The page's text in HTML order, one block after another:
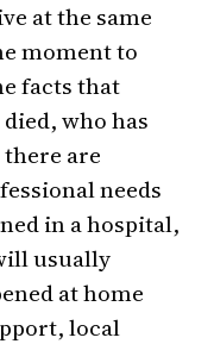
at the same
moment to
facts that
who has
are
needs
in a hospital,
usually
at home
local